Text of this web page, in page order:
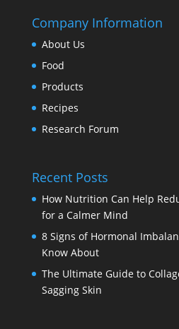
Company Information
About Us
Food
Products
Recipes
Research Forum
Recent Posts
How Nutrition Can Help
for a Calmer Mind
8 Signs of Hormonal
Know About
The Ultimate Guide to
Sagging Skin